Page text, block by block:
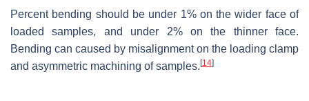
Percent bending should be under 1% on the wider face of
loaded samples, and under 2% on the thinner face.
Bending can caused by misalignment on the loading clamp
and asymmetric machining of samples. [14]